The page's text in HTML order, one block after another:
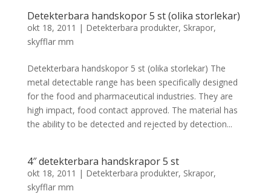
Detekterbara handskopor 5 st (olika storlekar)
okt 18, 2011 | Detekterbara produkter, Skrapor,
skyfflar mm
Detekterbara handskopor 5 st (olika storlekar) The
metal detectable range has been specifically designed
for the food and pharmaceutical industries. They are
high impact, food contact approved. The material has
the ability to be detected and rejected by detection...
4″ detekterbara handskrapor 5 st
okt 18, 2011 | Detekterbara produkter, Skrapor,
skyfflar mm